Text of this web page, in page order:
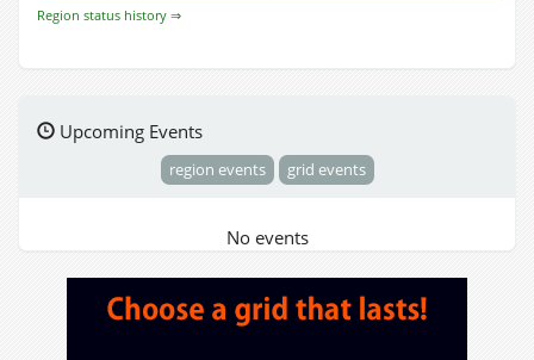
Region status history ⇒
Upcoming Events
region events grid events
No events